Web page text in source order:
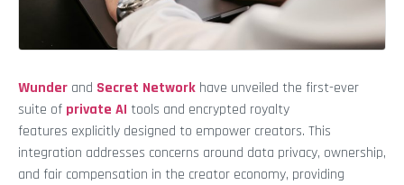
Wunder and Secret Network have unveiled the first-ever
suite of private AI tools and encrypted royalty
features explicitly designed to empower creators. This
integration addresses concerns around data privacy, ownership,
and fair compensation in the creator economy, providing